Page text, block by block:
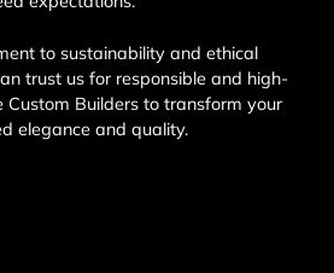
to sustainability and ethical
trust us for responsible and high-
Custom Builders to transform your
elegance and quality.